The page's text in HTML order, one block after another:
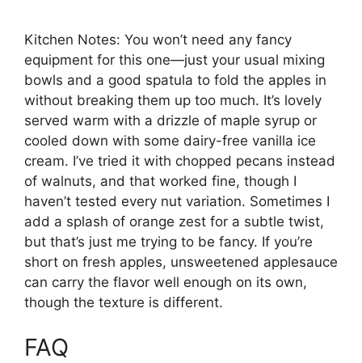
Kitchen Notes: You won’t need any fancy
equipment for this one—just your usual mixing
bowls and a good spatula to fold the apples in
without breaking them up too much. It’s lovely
served warm with a drizzle of maple syrup or
cooled down with some dairy-free vanilla ice
cream. I’ve tried it with chopped pecans instead
of walnuts, and that worked fine, though I
haven’t tested every nut variation. Sometimes I
add a splash of orange zest for a subtle twist,
but that’s just me trying to be fancy. If you’re
short on fresh apples, unsweetened applesauce
can carry the flavor well enough on its own,
though the texture is different.
FAQ